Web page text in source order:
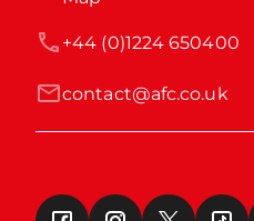
contact@afc.co.uk
+44 (0)1224 650400